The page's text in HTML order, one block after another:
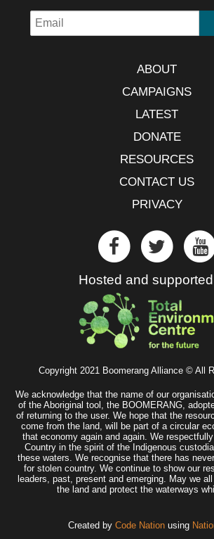
ABOUT
CAMPAIGNS
LATEST
DONATE
RESOURCES
CONTACT US
PRIVACY
Hosted and
Copyright 2021 Boomerang Alliance © All
We acknowledge that the name of our
of the Aboriginal tool, the BOOMERANG,
of returning to the user. We hope that the
come from the land, will be part of a circular
that economy again and again. We
Country in the spirit of the Indigenous
these waters. We recognise that there has
for stolen country. We continue to show our
leaders, past, present and emerging. May we
the land and protect the waterways
Created by Code Nationusing